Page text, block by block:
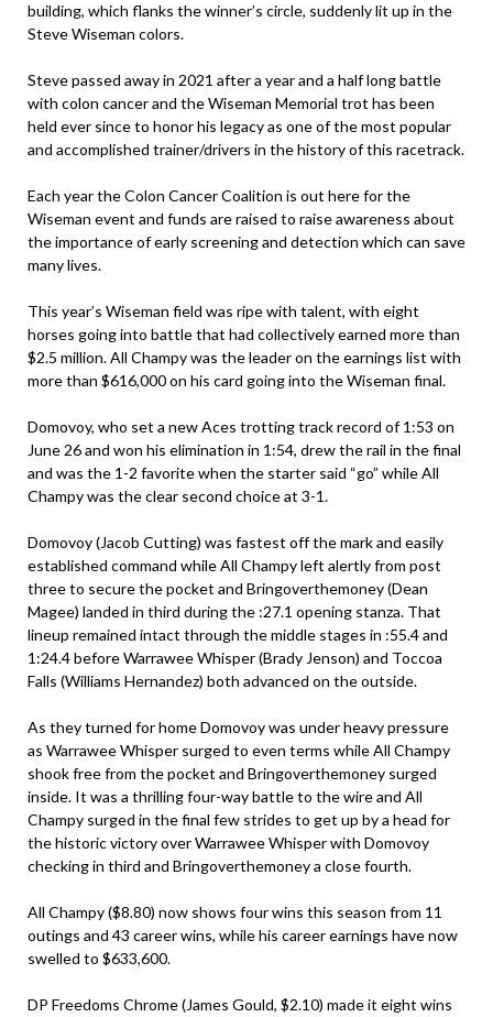
building, which flanks the winner’s circle, suddenly lit up in the
Steve Wiseman colors.
Steve passed away in 2021 after a year and a half long battle
with colon cancer and the Wiseman Memorial trot has been
held ever since to honor his legacy as one of the most popular
and accomplished trainer/drivers in the history of this racetrack.
Each year the Colon Cancer Coalition is out here for the
Wiseman event and funds are raised to raise awareness about
the importance of early screening and detection which can save
many lives.
This year’s Wiseman field was ripe with talent, with eight
horses going into battle that had collectively earned more than
$2.5 million. All Champy was the leader on the earnings list with
more than $616,000 on his card going into the Wiseman final.
Domovoy, who set a new Aces trotting track record of 1:53 on
June 26 and won his elimination in 1:54, drew the rail in the final
and was the 1-2 favorite when the starter said “go” while All
Champy was the clear second choice at 3-1.
Domovoy (Jacob Cutting) was fastest off the mark and easily
established command while All Champy left alertly from post
three to secure the pocket and Bringoverthemoney (Dean
Magee) landed in third during the :27.1 opening stanza. That
lineup remained intact through the middle stages in :55.4 and
1:24.4 before Warrawee Whisper (Brady Jenson) and Toccoa
Falls (Williams Hernandez) both advanced on the outside.
As they turned for home Domovoy was under heavy pressure
as Warrawee Whisper surged to even terms while All Champy
shook free from the pocket and Bringoverthemoney surged
inside. It was a thrilling four-way battle to the wire and All
Champy surged in the final few strides to get up by a head for
the historic victory over Warrawee Whisper with Domovoy
checking in third and Bringoverthemoney a close fourth.
All Champy ($8.80) now shows four wins this season from 11
outings and 43 career wins, while his career earnings have now
swelled to $633,600.
DP Freedoms Chrome (James Gould, $2.10) made it eight wins